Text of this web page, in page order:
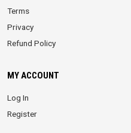
Terms
Privacy
Refund Policy
MY ACCOUNT
Log In
Register